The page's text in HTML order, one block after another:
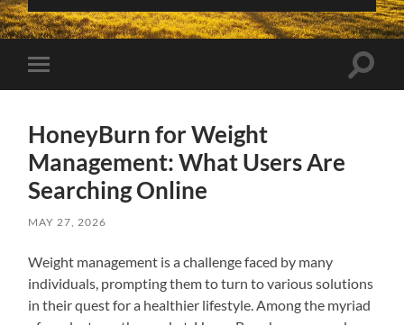
Toggle
mobile
Toggle
HoneyBurn for Weight
Management: What Users Are
Searching Online
MAY 27, 2026
Weight management is a challenge faced by many
individuals, prompting them to turn to various solutions
in their quest for a healthier lifestyle. Among the myriad